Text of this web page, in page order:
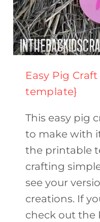
Easy Pig
template}
This easy pig
to make with
the printable
crafting
see your
creations. If
check out the